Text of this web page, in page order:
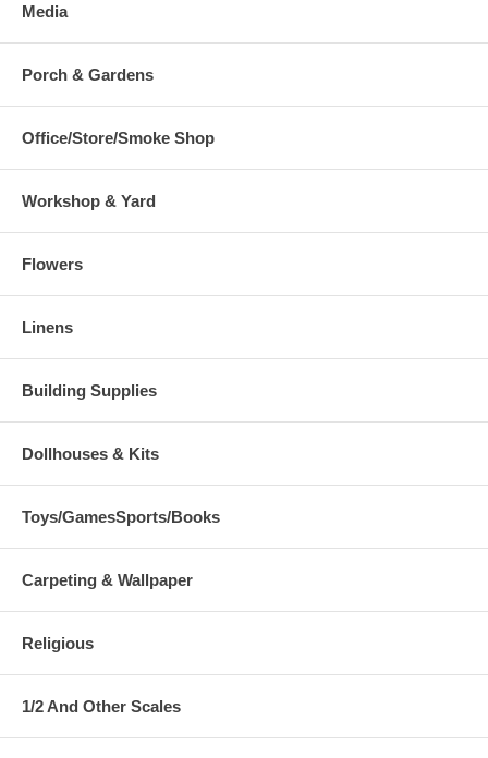
Media
Porch & Gardens
Office/Store/Smoke Shop
Workshop & Yard
Flowers
Linens
Building Supplies
Dollhouses & Kits
Toys/GamesSports/Books
Carpeting & Wallpaper
Religious
1/2 And Other Scales